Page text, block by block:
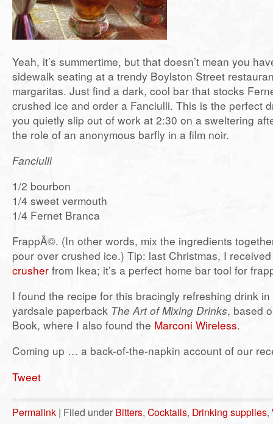
Yeah, it’s summertime, but that doesn’t mean you
sidewalk seating at a trendy Boylston Street
margaritas. Just find a dark, cool bar that stocks
crushed ice and order a Fanciulli. This is the perfect
you quietly slip out of work at 2:30 on a sweltering
the role of an anonymous barfly in a film noir.
Fanciulli
1/2 bourbon
1/4 sweet vermouth
1/4 Fernet Branca
FrappÃ©. (In other words, mix the ingredients
pour over crushed ice.) Tip: last Christmas, I
crusher from Ikea; it’s a perfect home bar tool for
I found the recipe for this bracingly refreshing drink
yardsale paperback The Art of Mixing Drinks, based
Book, where I also found the Marconi Wireless.
Coming up … a back-of-the-napkin account of our
Tweet
Permalink | Filed under Bitters, Cocktails, Drinking supplies,